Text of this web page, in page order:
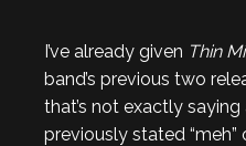
I’ve already given Thin
band’s previous two
that’s not exactly
previously stated “meh”